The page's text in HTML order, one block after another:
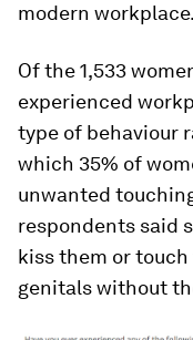
modern
Of the 1,533
experienced
type of behaviour
which 35% of
unwanted
respondents said
kiss them or
genitals without